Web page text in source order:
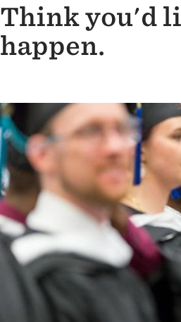
Think you'd
happen.